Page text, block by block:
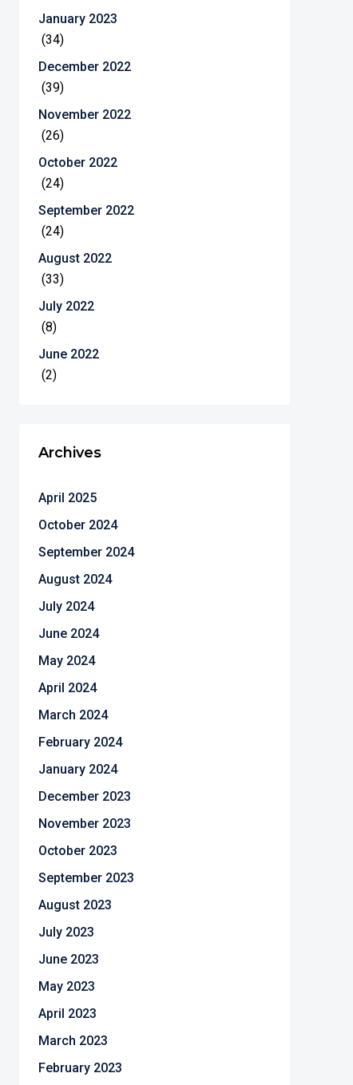
January 2023
(34)
December 2022
(39)
November 2022
(26)
October 2022
(24)
September 2022
(24)
August 2022
(33)
July 2022
(8)
June 2022
(2)
Archives
April 2025
October 2024
September 2024
August 2024
July 2024
June 2024
May 2024
April 2024
March 2024
February 2024
January 2024
December 2023
November 2023
October 2023
September 2023
August 2023
July 2023
June 2023
May 2023
April 2023
March 2023
February 2023